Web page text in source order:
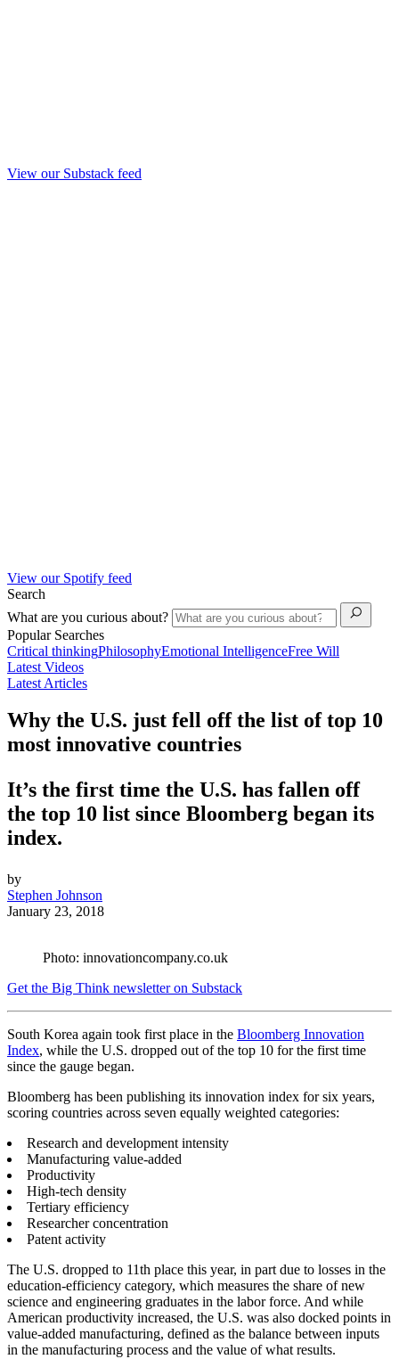
View our Substack feed
View our Spotify feed
Search
What are you curious about?
Popular Searches
Critical thinkingPhilosophyEmotional IntelligenceFree Will
Latest Videos
Latest Articles
Why the U.S. just fell off the list of top 10
most innovative countries
It’s the first time the U.S. has fallen off
the top 10 list since Bloomberg began its
index.
by
Stephen Johnson
January 23, 2018
Photo: innovationcompany.co.uk
Get the Big Think newsletter on Substack
South Korea again took first place in the Bloomberg Innovation
Index, while the U.S. dropped out of the top 10 for the first time
since the gauge began.
Bloomberg has been publishing its innovation index for six years,
scoring countries across seven equally weighted categories:
Research and development intensity
Manufacturing value-added
Productivity
High-tech density
Tertiary efficiency
Researcher concentration
Patent activity
The U.S. dropped to 11th place this year, in part due to losses in the
education-efficiency category, which measures the share of new
science and engineering graduates in the labor force. And while
American productivity increased, the U.S. was also docked points in
value-added manufacturing, defined as the balance between inputs
in the manufacturing process and the value of what results.